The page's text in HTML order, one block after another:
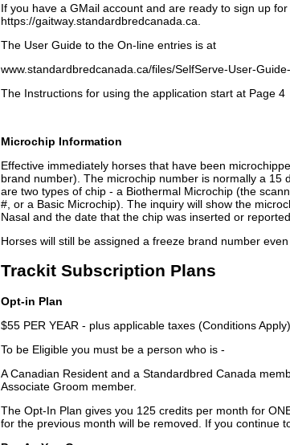
If you have a GMail account and are ready to sign up
https://gaitway.standardbredcanada.ca.
The User Guide to the On-line entries is at
www.standardbredcanada.ca/files/SelfServe-User-
The Instructions for using the application start at Page 4
Microchip Information
Effective immediately horses that have been
brand number). The microchip number is normally a
are two types of chip - a Biothermal Microchip (the
#, or a Basic Microchip). The inquiry will show the
Nasal and the date that the chip was inserted or reported
Horses will still be assigned a freeze brand number
Trackit Subscription Plans
Opt-in Plan
$55 PER YEAR - plus applicable taxes (Conditions Apply)
To be Eligible you must be a person who is -
A Canadian Resident and a Standardbred Canada
Associate Groom member.
The Opt-In Plan gives you 125 credits per month for
for the previous month will be removed. If you continue